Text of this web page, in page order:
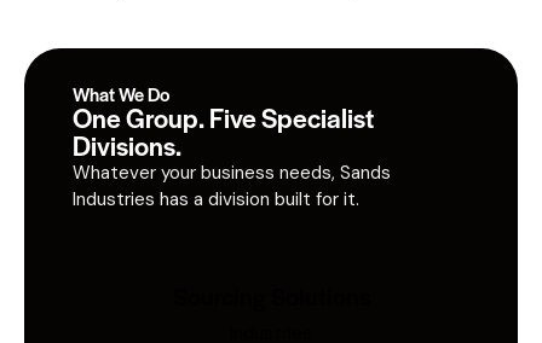
What We Do
One Group. Five Specialist
Divisions.
Whatever your business needs, Sands
Industries has a division built for it.